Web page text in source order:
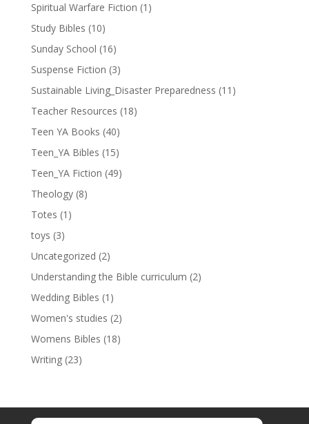
Spiritual Warfare Fiction (1)
Study Bibles (10)
Sunday School (16)
Suspense Fiction (3)
Sustainable Living_Disaster Preparedness (11)
Teacher Resources (18)
Teen YA Books (40)
Teen_YA Bibles (15)
Teen_YA Fiction (49)
Theology (8)
Totes (1)
toys (3)
Uncategorized (2)
Understanding the Bible curriculum (2)
Wedding Bibles (1)
Women's studies (2)
Womens Bibles (18)
Writing (23)